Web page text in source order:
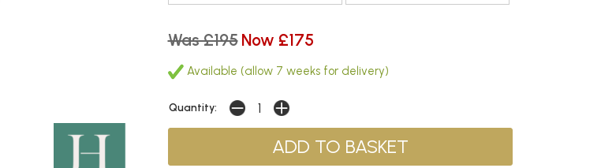
Was £195 Now £175
Available (allow 7 weeks for delivery)
Quantity: